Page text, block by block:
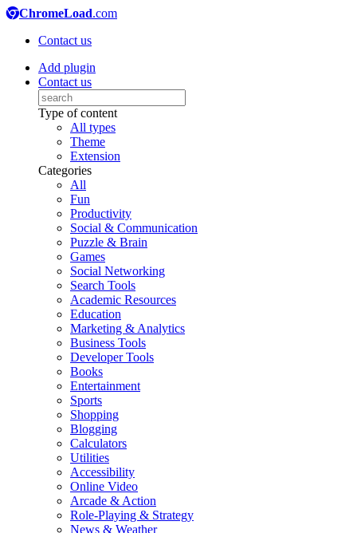
ChromeLoad.com
Contact us
Add plugin
Contact us
Type of content
All types
Theme
Extension
Categories
All
Fun
Productivity
Social & Communication
Puzzle & Brain
Games
Social Networking
Search Tools
Academic Resources
Education
Marketing & Analytics
Business Tools
Developer Tools
Books
Entertainment
Sports
Shopping
Blogging
Calculators
Utilities
Accessibility
Online Video
Arcade & Action
Role-Playing & Strategy
News & Weather